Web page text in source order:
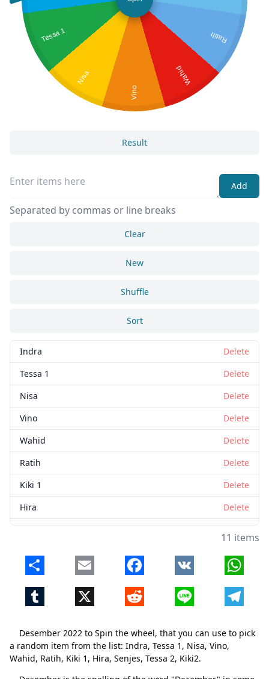
Desember 2022 to Spin the wheel, that you can use to pick
a random item from the list: Indra, Tessa 1, Nisa, Vino,
Wahid, Ratih, Kiki 1, Hira, Senjes, Tessa 2, Kiki2.
Tessa 1
Nisa
Vino
Wahid
Ratih
Result
Add
Separated by commas or line breaks
Clear
New
Shuffle
Sort
Indra
Delete
Tessa 1
Delete
Nisa
Delete
Vino
Delete
Wahid
Delete
Ratih
Delete
Kiki 1
Delete
Hira
Delete
Kiki2
Delete
11 items
Share Email Facebook VK
Tumblr X Reddit Line